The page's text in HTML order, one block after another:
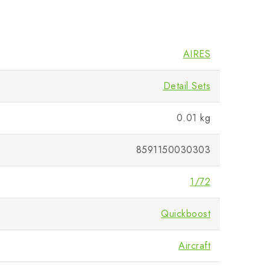
AIRES
Detail Sets
0.01 kg
8591150030303
1/72
Quickboost
Aircraft